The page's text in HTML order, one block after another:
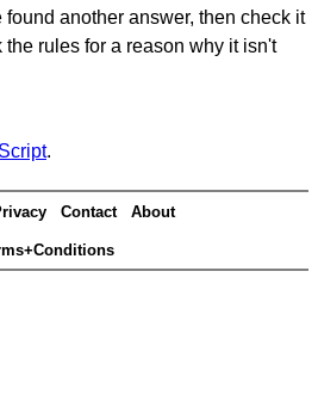
found another answer, then check it
rules for a reason why it isn't
.
Contact About